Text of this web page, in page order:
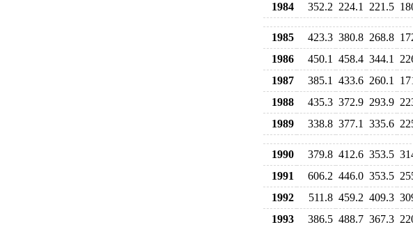
1984
352.2 224.1 221.5
1985 423.3 380.8 268.8
1986
450.1 458.4 344.1
1987
385.1 433.6 260.1
1988
435.3 372.9 293.9
1989
338.8 377.1 335.6
1990 379.8 412.6 353.5
1991
606.2 446.0 353.5
1992
511.8 459.2 409.3
1993
386.5 488.7 367.3